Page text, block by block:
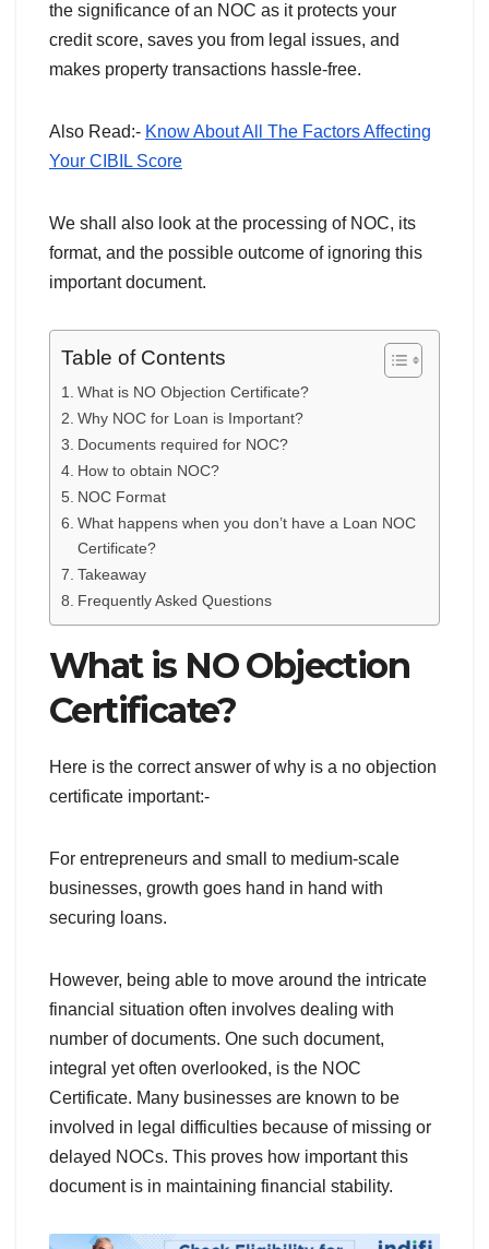
the significance of an NOC as it protects your
credit score, saves you from legal issues, and
makes property transactions hassle-free.
Also Read:- Know About All The Factors Affecting
Your CIBIL Score
We shall also look at the processing of NOC, its
format, and the possible outcome of ignoring this
important document.
Table of Contents
What is NO Objection Certificate?
Why NOC for Loan is Important?
Documents required for NOC?
How to obtain NOC?
NOC Format
What happens when you don’t have a Loan NOC
Certificate?
Takeaway
Frequently Asked Questions
What is NO Objection
Certificate?
Here is the correct answer of why is a no objection
certificate important:-
For entrepreneurs and small to medium-scale
businesses, growth goes hand in hand with
securing loans.
However, being able to move around the intricate
financial situation often involves dealing with
number of documents. One such document,
integral yet often overlooked, is the NOC
Certificate. Many businesses are known to be
involved in legal difficulties because of missing or
delayed NOCs. This proves how important this
document is in maintaining financial stability.